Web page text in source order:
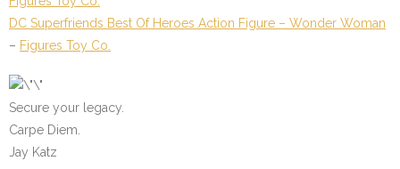
DC Superfriends Best Of Heroes Action Figure – Wonder Woman
– Figures Toy Co.
Secure your legacy.
Carpe Diem.
Jay Katz